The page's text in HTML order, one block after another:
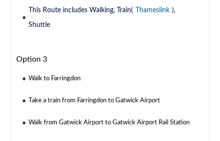
This Route includes Walking, Train( Thameslink ),
Shuttle
Option 3
Walk to Farringdon
Take a train from Farringdon to Gatwick Airport
Walk from Gatwick Airport to Gatwick Airport Rail Station